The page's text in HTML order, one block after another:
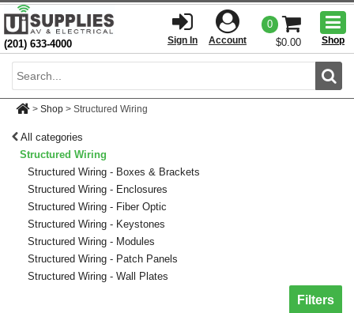
(201) 633-4000 Sign In Account
0
$0.00
Shop
> Shop > Structured Wiring
All categories
Structured Wiring
Structured Wiring - Boxes & Brackets
Structured Wiring - Enclosures
Structured Wiring - Fiber Optic
Structured Wiring - Keystones
Structured Wiring - Modules
Structured Wiring - Patch Panels
Structured Wiring - Wall Plates
Toggle
Filters